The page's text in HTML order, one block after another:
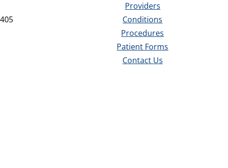
Providers
Conditions
Procedures
Patient Forms
Contact Us